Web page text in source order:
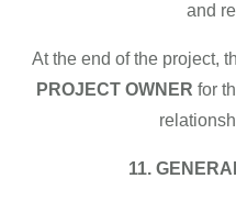
and
At the end of the project,
PROJECT OWNER for
11.